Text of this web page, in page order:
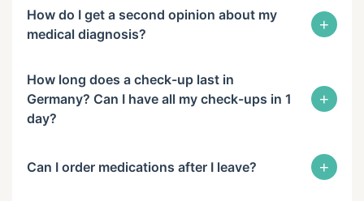
How do I get a second opinion about my
medical diagnosis?
+
How long does a check-up last in
Germany? Can I have all my check-ups in 1
day?
+
Can I order medications after I leave? +